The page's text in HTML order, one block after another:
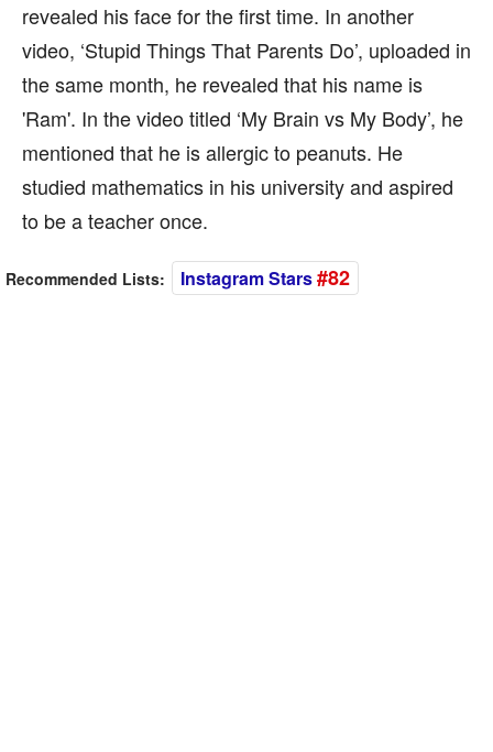
revealed his face for the first time. In another
video, ‘Stupid Things That Parents Do’, uploaded in
the same month, he revealed that his name is
'Ram'. In the video titled ‘My Brain vs My Body’, he
mentioned that he is allergic to peanuts. He
studied mathematics in his university and aspired
to be a teacher once.
Recommended Lists: Instagram Stars#82